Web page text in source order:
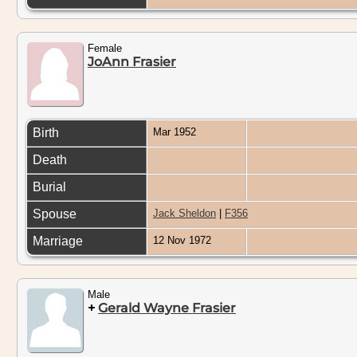
Female
JoAnn Frasier
Birth Mar 1952
Death
Burial
Spouse
Jack Sheldon F356
Marriage 12 Nov 1972
Male
+ Gerald Wayne Frasier